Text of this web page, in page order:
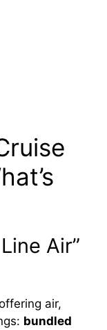
Air”
air,
bundled